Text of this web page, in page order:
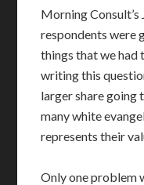
Morning Consult’s
respondents were
things that we had
writing this
larger share going
many white
represents their
Only one problem